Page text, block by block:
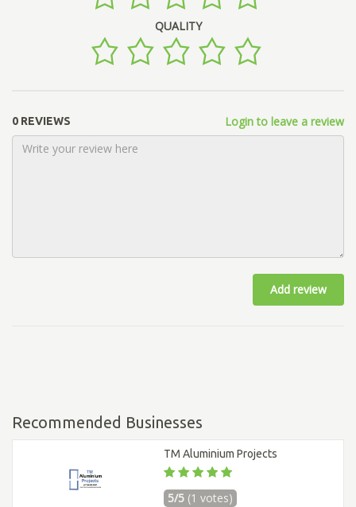
QUALITY
0 REVIEWS Login to leave a review
Add review
Recommended Businesses
TM Aluminium Projects
5/5 (1 votes)